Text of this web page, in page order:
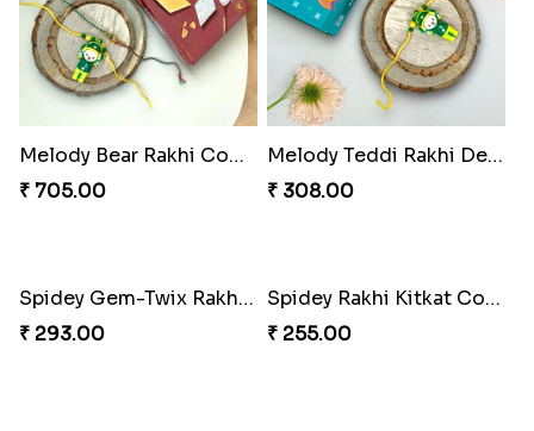
Melody Bear Rakhi Combo
₹ 705.00
Melody Teddi Rakhi Delight
₹ 308.00
Spidey Rakhi Kitkat Combo
₹ 255.00